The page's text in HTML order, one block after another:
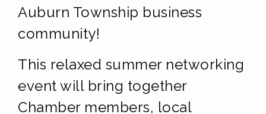
Auburn Township business
community!
This relaxed summer networking
event will bring together
Chamber members, local